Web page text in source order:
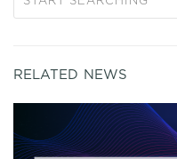
RELATED NEWS